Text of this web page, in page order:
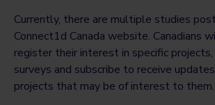
Currently, there are multiple studies
Connect1d Canada website. Canadians
register their interest in specific
surveys and subscribe to receive
projects that may be of interest to them.